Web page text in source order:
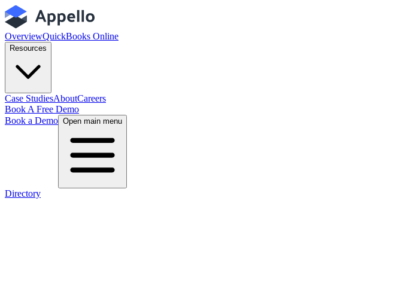
OverviewQuickBooks Online
Resources
Case StudiesAboutCareers
Book A Free Demo
Book a Demo Open main menu
Directory